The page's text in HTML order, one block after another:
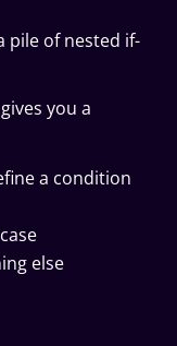
pile of nested if-
you a
a condition
else